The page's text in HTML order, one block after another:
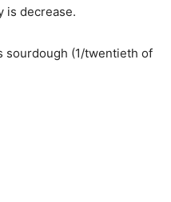
is decrease.
sourdough (1/twentieth of